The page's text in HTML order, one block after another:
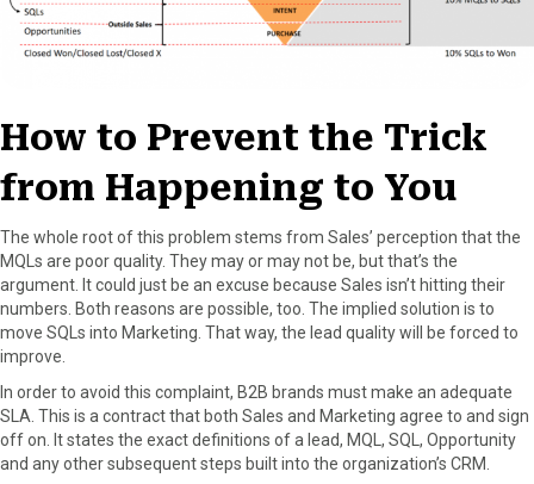
How to Prevent the Trick
from Happening to You
The whole root of this problem stems from Sales’ perception that the
MQLs are poor quality. They may or may not be, but that’s the
argument. It could just be an excuse because Sales isn’t hitting their
numbers. Both reasons are possible, too. The implied solution is to
move SQLs into Marketing. That way, the lead quality will be forced to
improve.
In order to avoid this complaint, B2B brands must make an adequate
SLA. This is a contract that both Sales and Marketing agree to and sign
off on. It states the exact definitions of a lead, MQL, SQL, Opportunity
and any other subsequent steps built into the organization’s CRM.